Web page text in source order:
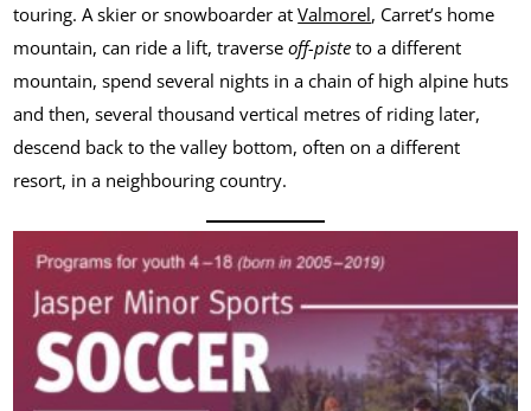
touring. A skier or snowboarder atValmorel, Carret’s home
mountain, can ride a lift, traverseoff-piste to a different
mountain, spend several nights in a chain of high alpine huts
and then, several thousand vertical metres of riding later,
descend back to the valley bottom, often on a different
resort, in a neighbouring country.